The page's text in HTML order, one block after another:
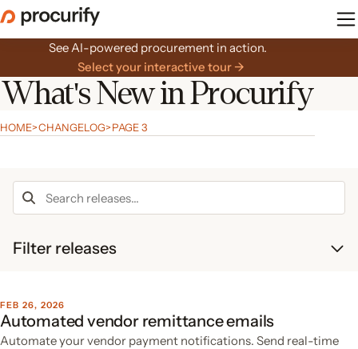
Skip
to
See AI-powered procurement in action.
Select your interactive tour →
What's New in Procurify
HOME>CHANGELOG>PAGE 3
FEB 26, 2026
Automated vendor remittance emails
Automate your vendor payment notifications. Send real-time
Search
Filter releases